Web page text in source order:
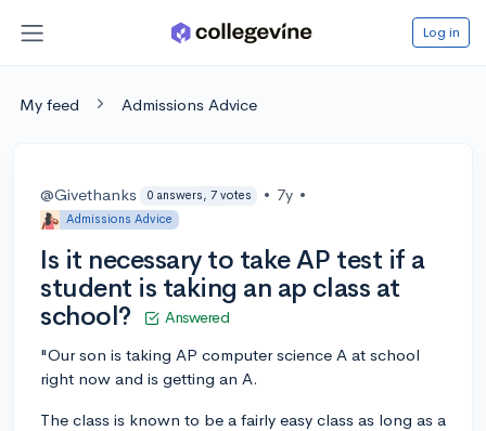
Log in
My feed Admissions Advice
@Givethanks 0 answers, 7 votes • 7y •
Admissions Advice
Is it necessary to take AP test if a
student is taking an ap class at
school?
Answered
"Our son is taking AP computer science A at school
right now and is getting an A.
The class is known to be a fairly easy class as long as a